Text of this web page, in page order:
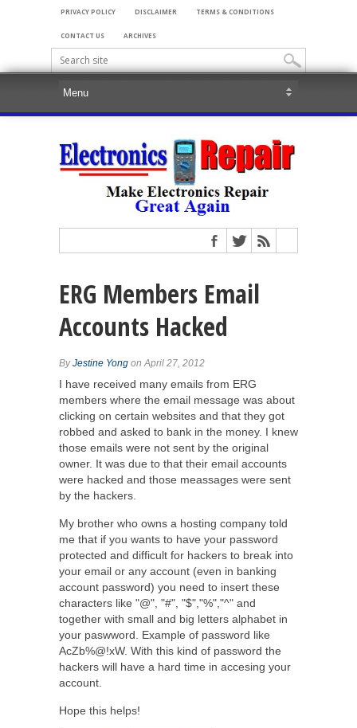
PRIVACY POLICY DISCLAIMER TERMS & CONDITIONS
CONTACT US ARCHIVES
ERG Members Email
Accounts Hacked
ByJestine Yong on April 27, 2012
I have received many emails from ERG
members where the email message was about
clicking on certain websites and that they got
robbed and asked to bank in the money. I knew
those emails were not sent by the original
owner. It was due to that their email accounts
were hacked and those meassages were sent
by the hackers.
My brother who owns a hosting company told
me that if you wants to have your password
protected and difficult for hackers to break into
your email or any account (even in banking
account password) you need to insert these
characters like "@", "#", "$","%","^" and
together with small and big letters alphabet in
your paswword. Example of password like
AcZb%@!xW. With this kind of password the
hackers will have a hard time in accesing your
account.
Hope this helps!